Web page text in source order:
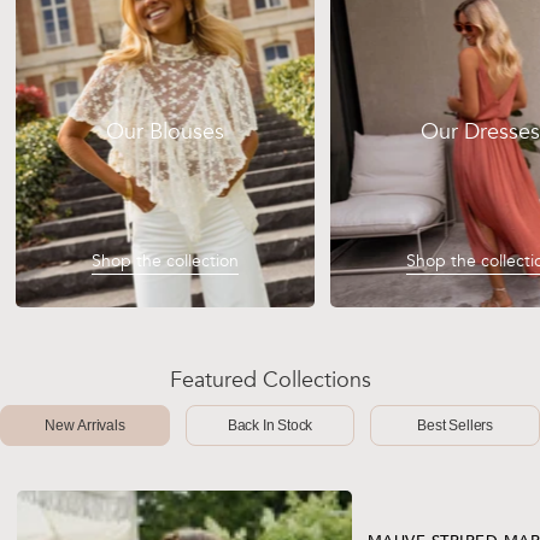
Our Blouses
Shop the collection
Our Dresses
Shop the
Featured Collections
New Arrivals Back In Stock Best Sellers